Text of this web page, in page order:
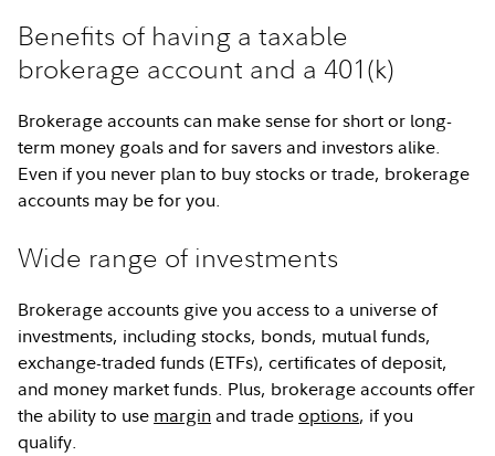
Benefits of having a taxable
brokerage account and a 401(k)
Brokerage accounts can make sense for short or long-
term money goals and for savers and investors alike.
Even if you never plan to buy stocks or trade, brokerage
accounts may be for you.
Wide range of investments
Brokerage accounts give you access to a universe of
investments, including stocks, bonds, mutual funds,
exchange-traded funds (ETFs), certificates of deposit,
and money market funds. Plus, brokerage accounts offer
the ability to use marginand tradeoptions, if you
qualify.